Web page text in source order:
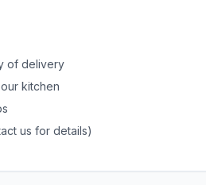
of delivery
kitchen
us for details)